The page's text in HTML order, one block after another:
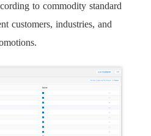
to commodity standard
customers, industries, and